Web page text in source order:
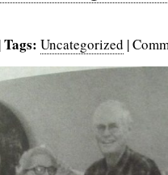
|Tags: Uncategorized |